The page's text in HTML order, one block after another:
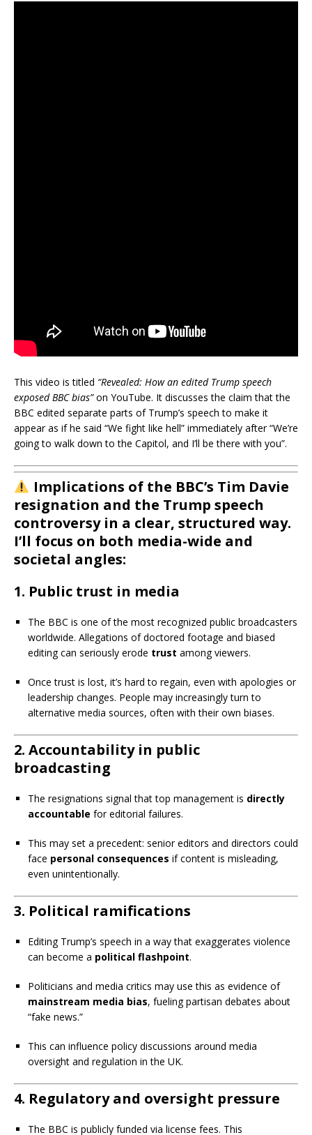
This video is titled “Revealed: How an edited Trump speech
exposed BBC bias”on YouTube. It discusses the claim that the
BBC edited separate parts of Trump’s speech to make it
appear as if he said “We fight like hell” immediately after “We’re
going to walk down to the Capitol, and I’ll be there with you”.
Implications of the BBC’s Tim Davie
resignation and the Trump speech
controversy in a clear, structured way.
I’ll focus on both media-wide and
societal angles:
1. Public trust in media
The BBC is one of the most recognized public broadcasters
worldwide. Allegations of doctored footage and biased
editing can seriously erode trust among viewers.
Once trust is lost, it’s hard to regain, even with apologies or
leadership changes. People may increasingly turn to
alternative media sources, often with their own biases.
2. Accountability in public
broadcasting
The resignations signal that top management is directly
accountable for editorial failures.
This may set a precedent: senior editors and directors could
face personal consequences if content is misleading,
even unintentionally.
3. Political ramifications
Editing Trump’s speech in a way that exaggerates violence
can become a political flashpoint.
Politicians and media critics may use this as evidence of
mainstream media bias, fueling partisan debates about
“fake news.”
This can influence policy discussions around media
oversight and regulation in the UK.
4. Regulatory and oversight pressure
The BBC is publicly funded via license fees. This